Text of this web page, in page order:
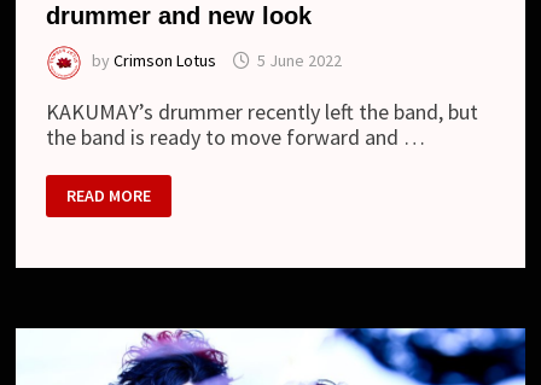
drummer and new look
byCrimson Lotus 5 June 2022
KAKUMAY’s drummer recently left the band, but
the band is ready to move forward and …
KAKUMAY
–
NEW
DRUMMER
LOOK
READ MORE